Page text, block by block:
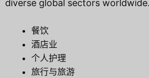
diverse global sectors worldwide.
餐饮
酒店业
个人护理
旅行与旅游